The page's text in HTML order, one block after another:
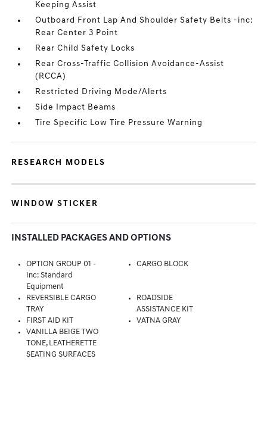
Keeping Assist
Outboard Front Lap And Shoulder Safety Belts -inc:
Rear Center 3 Point
Rear Child Safety Locks
Rear Cross-Traffic Collision Avoidance-Assist
(RCCA)
Restricted Driving Mode/Alerts
Side Impact Beams
Tire Specific Low Tire Pressure Warning
RESEARCH MODELS
WINDOW STICKER
INSTALLED PACKAGES AND OPTIONS
OPTION GROUP 01 -
Inc: Standard
Equipment
CARGO BLOCK
REVERSIBLE CARGO
TRAY
ROADSIDE
ASSISTANCE KIT
FIRST AID KIT
VATNA GRAY
VANILLA BEIGE TWO
TONE, LEATHERETTE
SEATING SURFACES